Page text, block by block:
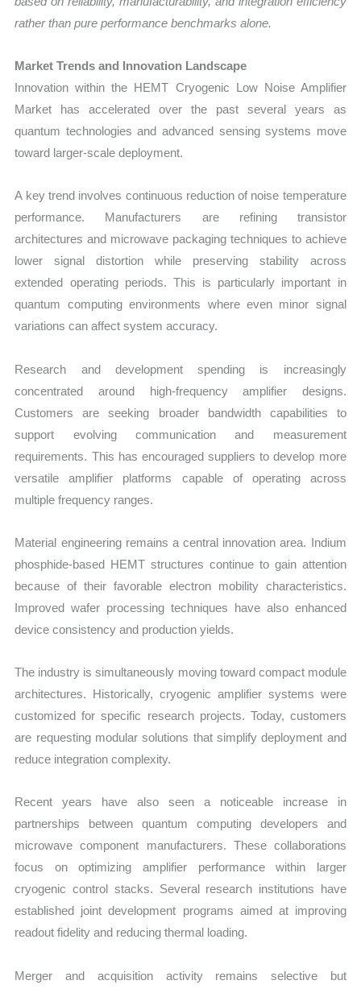
rather than pure performance benchmarks alone.
Market Trends and Innovation Landscape
Innovation within the HEMT Cryogenic Low Noise Amplifier
Market has accelerated over the past several years as
quantum technologies and advanced sensing systems move
toward larger-scale deployment.
A key trend involves continuous reduction of noise temperature
performance. Manufacturers are refining transistor
architectures and microwave packaging techniques to achieve
lower signal distortion while preserving stability across
extended operating periods. This is particularly important in
quantum computing environments where even minor signal
variations can affect system accuracy.
Research and development spending is increasingly
concentrated around high-frequency amplifier designs.
Customers are seeking broader bandwidth capabilities to
support evolving communication and measurement
requirements. This has encouraged suppliers to develop more
versatile amplifier platforms capable of operating across
multiple frequency ranges.
Material engineering remains a central innovation area. Indium
phosphide-based HEMT structures continue to gain attention
because of their favorable electron mobility characteristics.
Improved wafer processing techniques have also enhanced
device consistency and production yields.
The industry is simultaneously moving toward compact module
architectures. Historically, cryogenic amplifier systems were
customized for specific research projects. Today, customers
are requesting modular solutions that simplify deployment and
reduce integration complexity.
Recent years have also seen a noticeable increase in
partnerships between quantum computing developers and
microwave component manufacturers. These collaborations
focus on optimizing amplifier performance within larger
cryogenic control stacks. Several research institutions have
established joint development programs aimed at improving
readout fidelity and reducing thermal loading.
Merger and acquisition activity remains selective but